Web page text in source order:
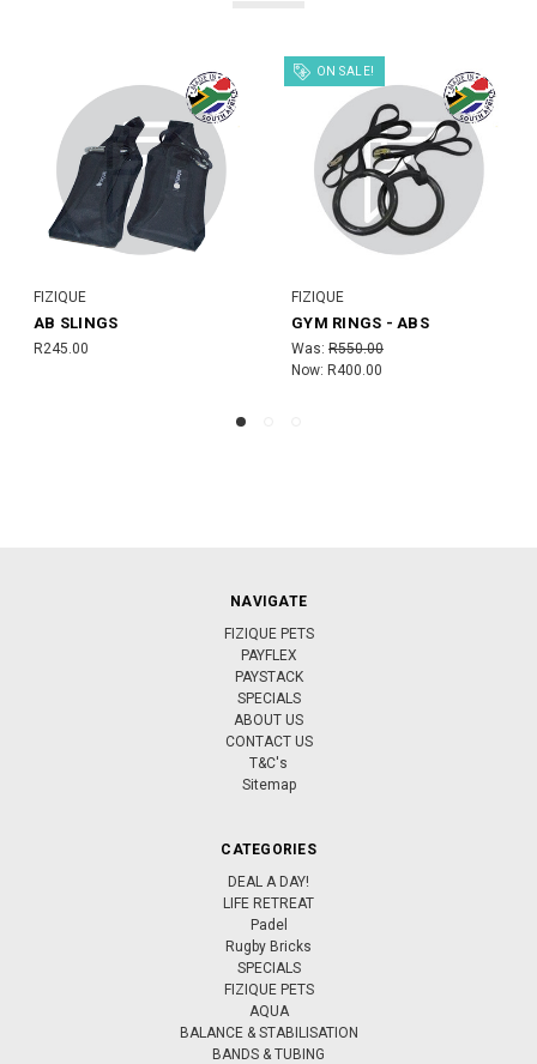
AB WHEEL (BLACK) TARGET MAT
NAVIGATE
FIZIQUE PETS
PAYFLEX
PAYSTACK
SPECIALS
ABOUT US
CONTACT US
T&C's
Sitemap
CATEGORIES
DEAL A DAY!
LIFE RETREAT
Padel
Rugby Bricks
SPECIALS
FIZIQUE PETS
AQUA
BALANCE & STABILISATION
BANDS & TUBING